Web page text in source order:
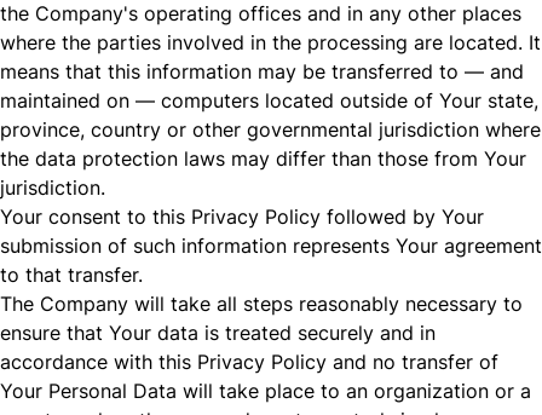
the Company's operating offices and in any other places
where the parties involved in the processing are located. It
means that this information may be transferred to — and
maintained on — computers located outside of Your state,
province, country or other governmental jurisdiction where
the data protection laws may differ than those from Your
jurisdiction.
Your consent to this Privacy Policy followed by Your
submission of such information represents Your agreement
to that transfer.
The Company will take all steps reasonably necessary to
ensure that Your data is treated securely and in
accordance with this Privacy Policy and no transfer of
Your Personal Data will take place to an organization or a